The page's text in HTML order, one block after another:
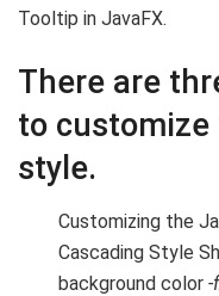
Tooltip in JavaFX.
There are
to customize
style.
Customizing the
Cascading Style
background color-